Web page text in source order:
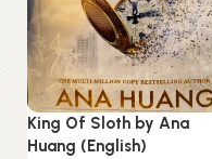
King Of Sloth by Ana
Huang (English)